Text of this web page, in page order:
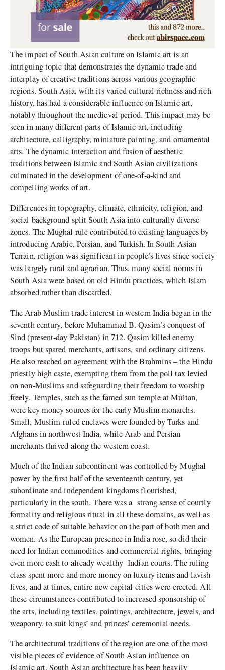
The impact of South Asian culture on Islamic art is an
intriguing topic that demonstrates the dynamic trade and
interplay of creative traditions across various geographic
regions. South Asia, with its varied cultural richness and rich
history, has had a considerable influence on Islamic art,
notably throughout the medieval period. This impact may be
seen in many different parts of Islamic art, including
architecture, calligraphy, miniature painting, and ornamental
arts. The dynamic interaction and fusion of aesthetic
traditions between Islamic and South Asian civilizations
culminated in the development of one-of-a-kind and
compelling works of art.
Differences in topography, climate, ethnicity, religion, and
social background split South Asia into culturally diverse
zones. The Mughal rule contributed to existing languages by
introducing Arabic, Persian, and Turkish. In South Asian
Terrain, religion was significant in people’s lives since society
was largely rural and agrarian. Thus, many social norms in
South Asia were based on old Hindu practices, which Islam
absorbed rather than discarded.
The Arab Muslim trade interest in western India began in the
seventh century, before Muhammad B. Qasim’s conquest of
Sind (present-day Pakistan) in 712. Qasim killed enemy
troops but spared merchants, artisans, and ordinary citizens.
He also reached an agreement with the Brahmins – the Hindu
priestly high caste, exempting them from the poll tax levied
on non-Muslims and safeguarding their freedom to worship
freely. Temples, such as the famed sun temple at Multan,
were key money sources for the early Muslim monarchs.
Small, Muslim-ruled enclaves were founded by Turks and
Afghans in northwest India, while Arab and Persian
merchants thrived along the western coast.
Much of the Indian subcontinent was controlled by Mughal
power by the first half of the seventeenth century, yet
subordinate and independent kingdoms flourished,
particularly in the south. There was a strong sense of courtly
formality and religious ritual in all these domains, as well as
a strict code of suitable behavior on the part of both men and
women. As the European presence in India rose, so did their
need for Indian commodities and commercial rights, bringing
even more cash to already wealthy Indian courts. The ruling
class spent more and more money on luxury items and lavish
lives, and at times, entire new capital cities were erected. All
these circumstances contributed to increased sponsorship of
the arts, including textiles, paintings, architecture, jewels, and
weaponry, to suit kings’ and princes’ ceremonial needs.
The architectural traditions of the region are one of the most
visible pieces of evidence of South Asian influence on
Islamic art. South Asian architecture has been heavily